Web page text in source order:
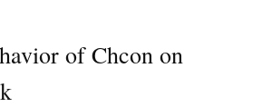
of Chcon on